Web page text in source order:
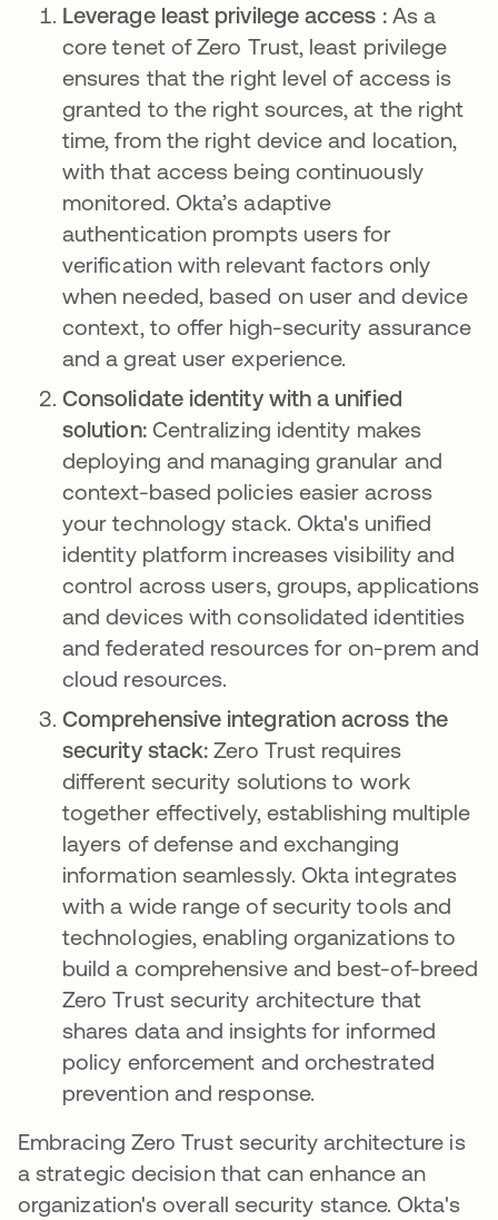
Leverage least privilege access : As a
core tenet of Zero Trust, least privilege
ensures that the right level of access is
granted to the right sources, at the right
time, from the right device and location,
with that access being continuously
monitored. Okta’s adaptive
authentication prompts users for
verification with relevant factors only
when needed, based on user and device
context, to offer high-security assurance
and a great user experience.
Consolidate identity with a unified
solution:Centralizing identity makes
deploying and managing granular and
context-based policies easier across
your technology stack. Okta's unified
identity platform increases visibility and
control across users, groups, applications
and devices with consolidated identities
and federated resources for on-prem and
cloud resources.
Comprehensive integration across the
security stack: Zero Trust requires
different security solutions to work
together effectively, establishing multiple
layers of defense and exchanging
information seamlessly. Okta integrates
with a wide range of security tools and
technologies, enabling organizations to
build a comprehensive and best-of-breed
Zero Trust security architecture that
shares data and insights for informed
policy enforcement and orchestrated
prevention and response.
Embracing Zero Trust security architecture is
a strategic decision that can enhance an
organization's overall security stance. Okta's